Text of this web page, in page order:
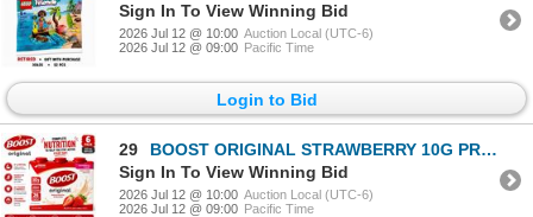
Sign In To View Winning Bid
2026 Jul 12 @ 10:00 Auction Local (UTC-6)
2026 Jul 12 @ 09:00 Pacific Time
Login to Bid
29
BOOST ORIGINAL STRAWBERRY 10G PROTEIN 6PK BB
Sign In To View Winning Bid
2026 Jul 12 @ 10:00 Auction Local (UTC-6)
2026 Jul 12 @ 09:00 Pacific Time